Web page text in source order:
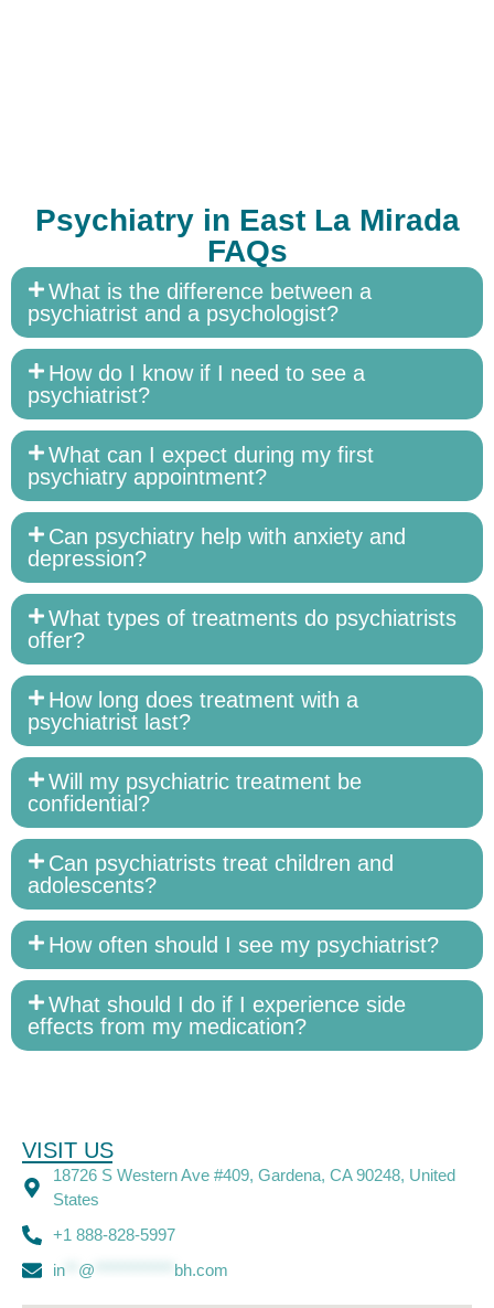
Psychiatry in East La Mirada
FAQs
What is the difference between a
psychiatrist and a psychologist?
How do I know if I need to see a
psychiatrist?
What can I expect during my first
psychiatry appointment?
Can psychiatry help with anxiety and
depression?
What types of treatments do psychiatrists
offer?
How long does treatment with a
psychiatrist last?
Will my psychiatric treatment be
confidential?
Can psychiatrists treat children and
adolescents?
How often should I see my psychiatrist?
What should I do if I experience side
effects from my medication?
VISIT US
18726 S Western Ave #409, Gardena, CA 90248, United
States
+1 888-828-5997
in** @ bh.com